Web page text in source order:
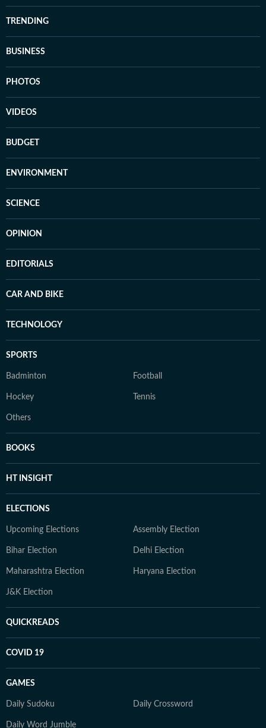
TRENDING
BUSINESS
PHOTOS
VIDEOS
BUDGET
ENVIRONMENT
SCIENCE
OPINION
EDITORIALS
CAR AND BIKE
TECHNOLOGY
SPORTS
Badminton Football
Hockey Tennis
Others
BOOKS
HT INSIGHT
ELECTIONS
Upcoming Elections Assembly Election
Bihar Election Delhi Election
Maharashtra Election Haryana Election
J&K Election
QUICKREADS
COVID 19
GAMES
Daily Sudoku Daily Crossword
Daily Word Jumble